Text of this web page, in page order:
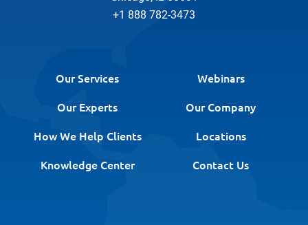
+1 888 782-3473
Our Services
Webinars
Our Experts
Our Company
How We Help Clients
Locations
Knowledge Center
Contact Us